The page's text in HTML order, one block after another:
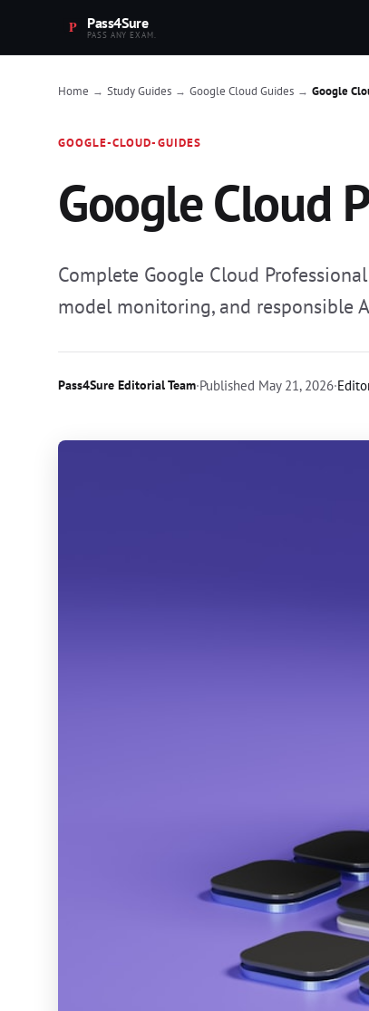
Pass4Sure
PASS ANY EXAM.
Home → Study Guides → Google Cloud Guides → Google
GOOGLE-CLOUD-GUIDES
Google Cloud
Complete Google Cloud
model monitoring, and responsible
Pass4Sure Editorial Team·Published May 21, 2026·